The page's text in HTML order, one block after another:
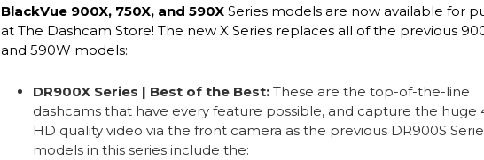
BlackVue 900X, 750X, and 590X Series models are now available for
at The Dashcam Store! The new X Series replaces all of the previous
and 590W models:
DR900X Series | Best of the Best: These are the top-of-the-line
dashcams that have every feature possible, and capture the huge
HD quality video via the front camera as the previous DR900S
models in this series include the: